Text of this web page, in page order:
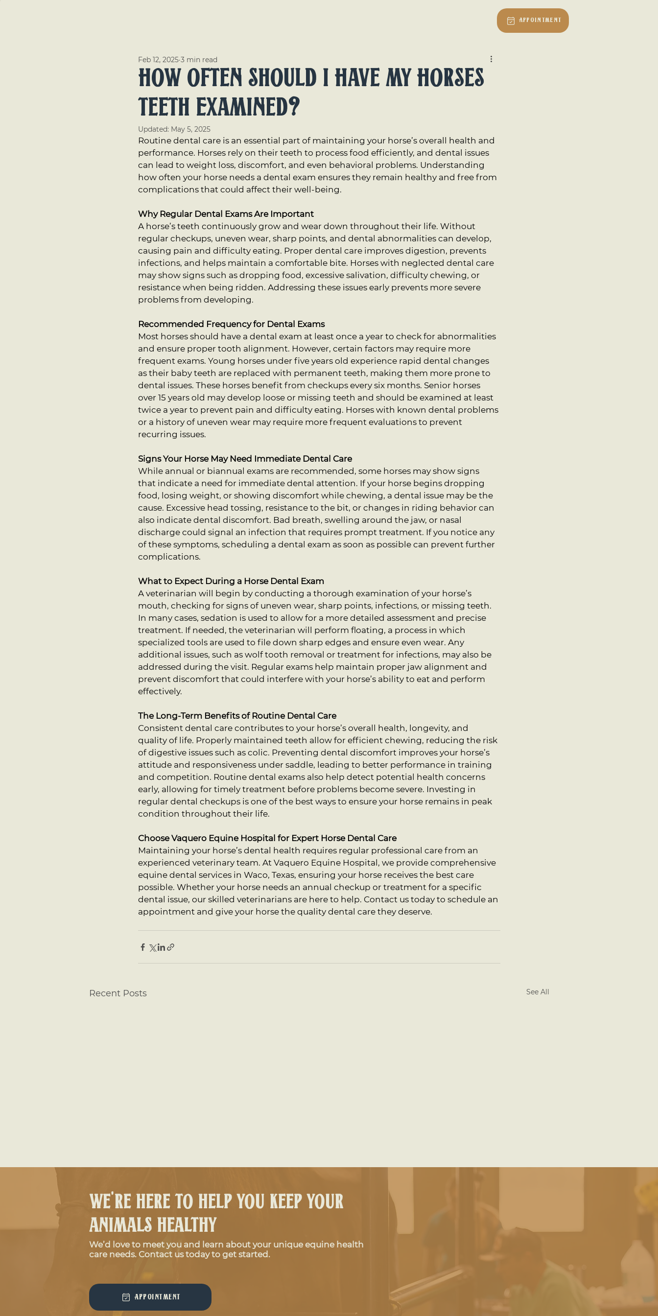
Appointment
How Often Should I Have My Horses
Teeth Examined?
Feb 12, 2025 3 min read
Updated: May 5, 2025
Routine dental care is an essential part of maintaining your horse’s overall health and
performance. Horses rely on their teeth to process food efficiently, and dental issues
can lead to weight loss, discomfort, and even behavioral problems. Understanding
how often your horse needs a dental exam ensures they remain healthy and free from
complications that could affect their well-being.
Why Regular Dental Exams Are Important
A horse’s teeth continuously grow and wear down throughout their life. Without
regular checkups, uneven wear, sharp points, and dental abnormalities can develop,
causing pain and difficulty eating. Proper dental care improves digestion, prevents
infections, and helps maintain a comfortable bite. Horses with neglected dental care
may show signs such as dropping food, excessive salivation, difficulty chewing, or
resistance when being ridden. Addressing these issues early prevents more severe
problems from developing.
Recommended Frequency for Dental Exams
Most horses should have a dental exam at least once a year to check for abnormalities
and ensure proper tooth alignment. However, certain factors may require more
frequent exams. Young horses under five years old experience rapid dental changes
as their baby teeth are replaced with permanent teeth, making them more prone to
dental issues. These horses benefit from checkups every six months. Senior horses
over 15 years old may develop loose or missing teeth and should be examined at least
twice a year to prevent pain and difficulty eating. Horses with known dental problems
or a history of uneven wear may require more frequent evaluations to prevent
recurring issues.
Signs Your Horse May Need Immediate Dental Care
While annual or biannual exams are recommended, some horses may show signs
that indicate a need for immediate dental attention. If your horse begins dropping
food, losing weight, or showing discomfort while chewing, a dental issue may be the
cause. Excessive head tossing, resistance to the bit, or changes in riding behavior can
also indicate dental discomfort. Bad breath, swelling around the jaw, or nasal
discharge could signal an infection that requires prompt treatment. If you notice any
of these symptoms, scheduling a dental exam as soon as possible can prevent further
complications.
What to Expect During a Horse Dental Exam
A veterinarian will begin by conducting a thorough examination of your horse’s
mouth, checking for signs of uneven wear, sharp points, infections, or missing teeth.
In many cases, sedation is used to allow for a more detailed assessment and precise
treatment. If needed, the veterinarian will perform floating, a process in which
specialized tools are used to file down sharp edges and ensure even wear. Any
additional issues, such as wolf tooth removal or treatment for infections, may also be
addressed during the visit. Regular exams help maintain proper jaw alignment and
prevent discomfort that could interfere with your horse’s ability to eat and perform
effectively.
The Long-Term Benefits of Routine Dental Care
Consistent dental care contributes to your horse’s overall health, longevity, and
quality of life. Properly maintained teeth allow for efficient chewing, reducing the risk
of digestive issues such as colic. Preventing dental discomfort improves your horse’s
attitude and responsiveness under saddle, leading to better performance in training
and competition. Routine dental exams also help detect potential health concerns
early, allowing for timely treatment before problems become severe. Investing in
regular dental checkups is one of the best ways to ensure your horse remains in peak
condition throughout their life.
Choose Vaquero Equine Hospital for Expert Horse Dental Care
Maintaining your horse’s dental health requires regular professional care from an
experienced veterinary team. At Vaquero Equine Hospital, we provide comprehensive
equine dental services in Waco, Texas, ensuring your horse receives the best care
possible. Whether your horse needs an annual checkup or treatment for a specific
dental issue, our skilled veterinarians are here to help. Contact us today to schedule an
appointment and give your horse the quality dental care they deserve.
Recent Posts See All
Signs Your Horse May Have Colic
Why Is My Horse Limping?
Common Causes of Lameness
We’d love to meet you and learn about your unique equine health
care needs. Contact us today to get started.
Appointment
We're here to help you keep your
animals healthy